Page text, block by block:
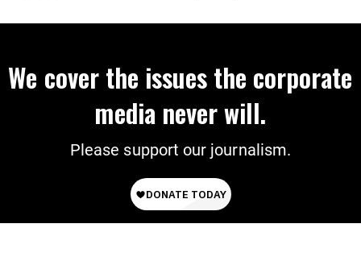
We cover the issues the corporate
media never will.
Please support our journalism.